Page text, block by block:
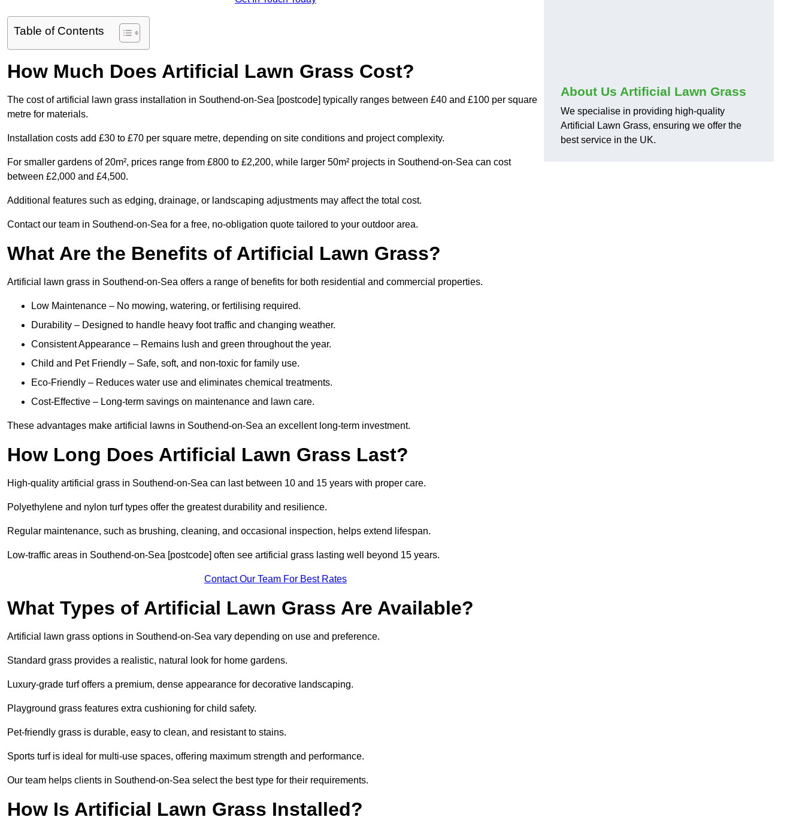
Table of Contents
How Much Does Artificial Lawn Grass Cost?
The cost of artificial lawn grass installation in Southend-on-Sea [postcode] typically ranges between £40 and £100 per square
metre for materials.
Installation costs add £30 to £70 per square metre, depending on site conditions and project complexity.
For smaller gardens of 20m², prices range from £800 to £2,200, while larger 50m² projects in Southend-on-Sea can cost
between £2,000 and £4,500.
Additional features such as edging, drainage, or landscaping adjustments may affect the total cost.
Contact our team in Southend-on-Sea for a free, no-obligation quote tailored to your outdoor area.
What Are the Benefits of Artificial Lawn Grass?
Artificial lawn grass in Southend-on-Sea offers a range of benefits for both residential and commercial properties.
Low Maintenance – No mowing, watering, or fertilising required.
Durability – Designed to handle heavy foot traffic and changing weather.
Consistent Appearance – Remains lush and green throughout the year.
Child and Pet Friendly – Safe, soft, and non-toxic for family use.
Eco-Friendly – Reduces water use and eliminates chemical treatments.
Cost-Effective – Long-term savings on maintenance and lawn care.
These advantages make artificial lawns in Southend-on-Sea an excellent long-term investment.
How Long Does Artificial Lawn Grass Last?
High-quality artificial grass in Southend-on-Sea can last between 10 and 15 years with proper care.
Polyethylene and nylon turf types offer the greatest durability and resilience.
Regular maintenance, such as brushing, cleaning, and occasional inspection, helps extend lifespan.
Low-traffic areas in Southend-on-Sea [postcode] often see artificial grass lasting well beyond 15 years.
Contact Our Team For Best Rates
What Types of Artificial Lawn Grass Are Available?
Artificial lawn grass options in Southend-on-Sea vary depending on use and preference.
Standard grass provides a realistic, natural look for home gardens.
Luxury-grade turf offers a premium, dense appearance for decorative landscaping.
Playground grass features extra cushioning for child safety.
Pet-friendly grass is durable, easy to clean, and resistant to stains.
Sports turf is ideal for multi-use spaces, offering maximum strength and performance.
Our team helps clients in Southend-on-Sea select the best type for their requirements.
How Is Artificial Lawn Grass Installed?
About Us Artificial Lawn Grass
We specialise in providing high-quality
Artificial Lawn Grass, ensuring we offer the
best service in the UK.